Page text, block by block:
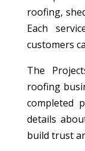
roofing,
Each
customers
The
roofing
completed
details
build trust